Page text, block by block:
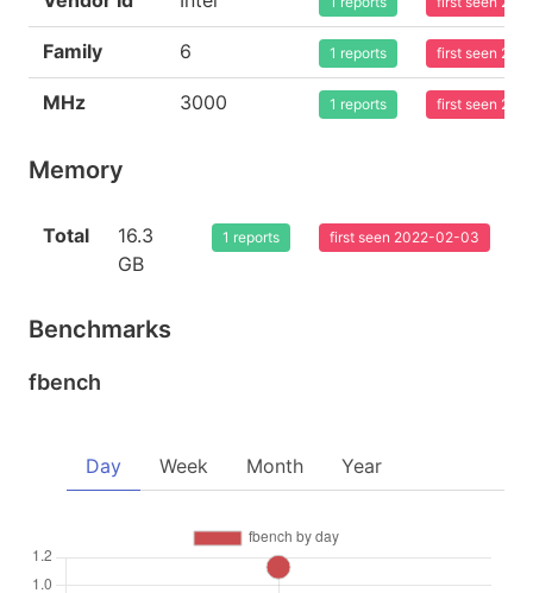
Family 6 1 reports first seen
MHz 3000 1 reports first seen
Memory
Total
16.3
GB
1 reports first seen 2022-02-03
Benchmarks
fbench
Day Week Month Year